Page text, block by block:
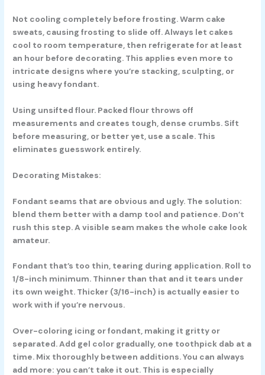
Not cooling completely before frosting. Warm cake
sweats, causing frosting to slide off. Always let cakes
cool to room temperature, then refrigerate for at least
an hour before decorating. This applies even more to
intricate designs where you’re stacking, sculpting, or
using heavy fondant.
Using unsifted flour. Packed flour throws off
measurements and creates tough, dense crumbs. Sift
before measuring, or better yet, use a scale. This
eliminates guesswork entirely.
Decorating Mistakes:
Fondant seams that are obvious and ugly. The solution:
blend them better with a damp tool and patience. Don’t
rush this step. A visible seam makes the whole cake look
amateur.
Fondant that’s too thin, tearing during application. Roll to
1/8-inch minimum. Thinner than that and it tears under
its own weight. Thicker (3/16-inch) is actually easier to
work with if you’re nervous.
Over-coloring icing or fondant, making it gritty or
separated. Add gel color gradually, one toothpick dab at a
time. Mix thoroughly between additions. You can always
add more: you can’t take it out. This is especially